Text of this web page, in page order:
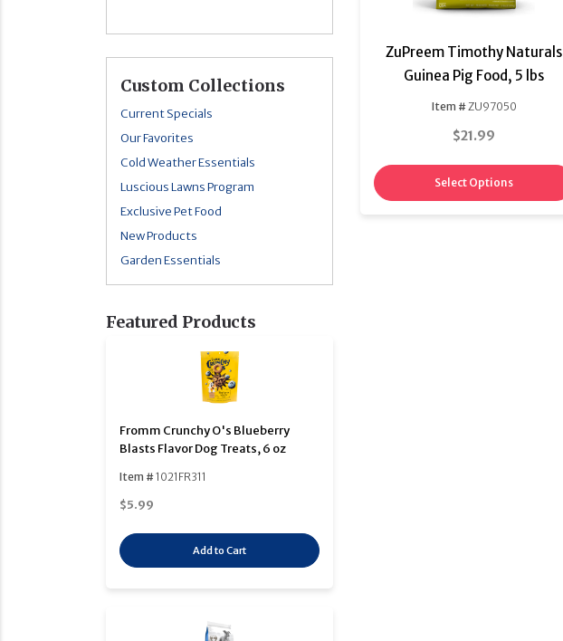
Custom Collections
Current Specials
Our Favorites
Cold Weather Essentials
Luscious Lawns Program
Exclusive Pet Food
New Products
Garden Essentials
Featured Products
Fromm Crunchy O's Blueberry
Blasts Flavor Dog Treats, 6 oz
Item #1021FR311
$5.99
Add to Cart
ZuPreem Timothy Naturals
Guinea Pig Food, 5 lbs
Item #ZU97050
$21.99
Select Options